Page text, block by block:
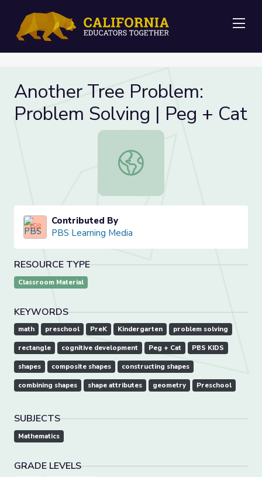
Another Tree Problem:
Problem Solving | Peg + Cat
Another Tree Problem: Problem
Contributed By
PBS Learning Media
RESOURCE TYPE
Classroom Material
KEYWORDS
math preschool PreK Kindergarten problem solving
rectangle cognitive development Peg + Cat PBS KIDS
shapes composite shapes constructing shapes
combining shapes shape attributes geometry Preschool
SUBJECTS
Mathematics
GRADE LEVELS